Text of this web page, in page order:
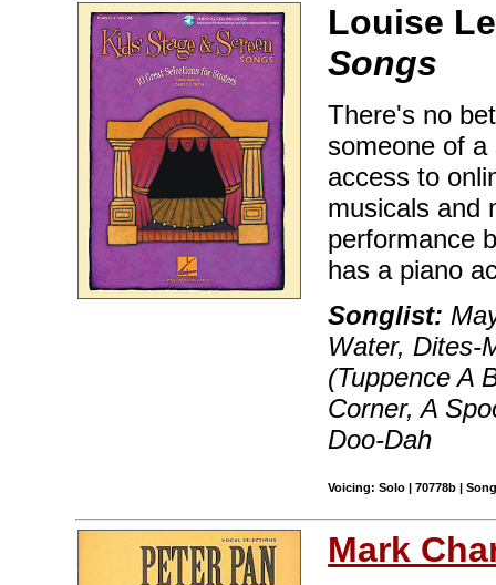
Louise
Songs
There's no
someone of
access to
musicals and
performance
has a piano
Songlist:
Water, Dites-
(Tuppence A
Corner, A
Doo-Dah
Voicing: Solo | 70778b |
Mark